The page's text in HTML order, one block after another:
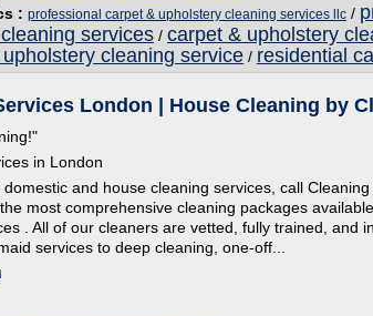
: professional carpet & upholstery cleaning services llc /
services / carpet & upholstery
cleaning service / residential
London | House Cleaning by
in London
and house cleaning services, call
most comprehensive cleaning packages
. All of our cleaners are vetted, fully trained, and
services to deep cleaning, one-off...